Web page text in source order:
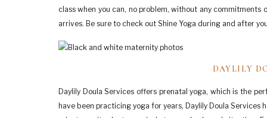
class when you can, no problem, without any
arrives. Be sure to check out Shine Yoga during and after
DAYLILY
Daylily Doula Services offers prenatal yoga, which is the
have been practicing yoga for years, Daylily Doula Services